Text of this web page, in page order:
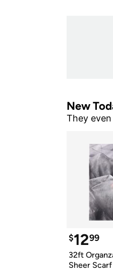
New
They
$1299
32ft
Sheer